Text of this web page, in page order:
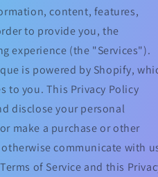
content, features,
to provide you, the
experience (the "Services").
is powered by Shopify,
to you. This Privacy Policy
disclose your personal
make a purchase or other
communicate with
of Service and this